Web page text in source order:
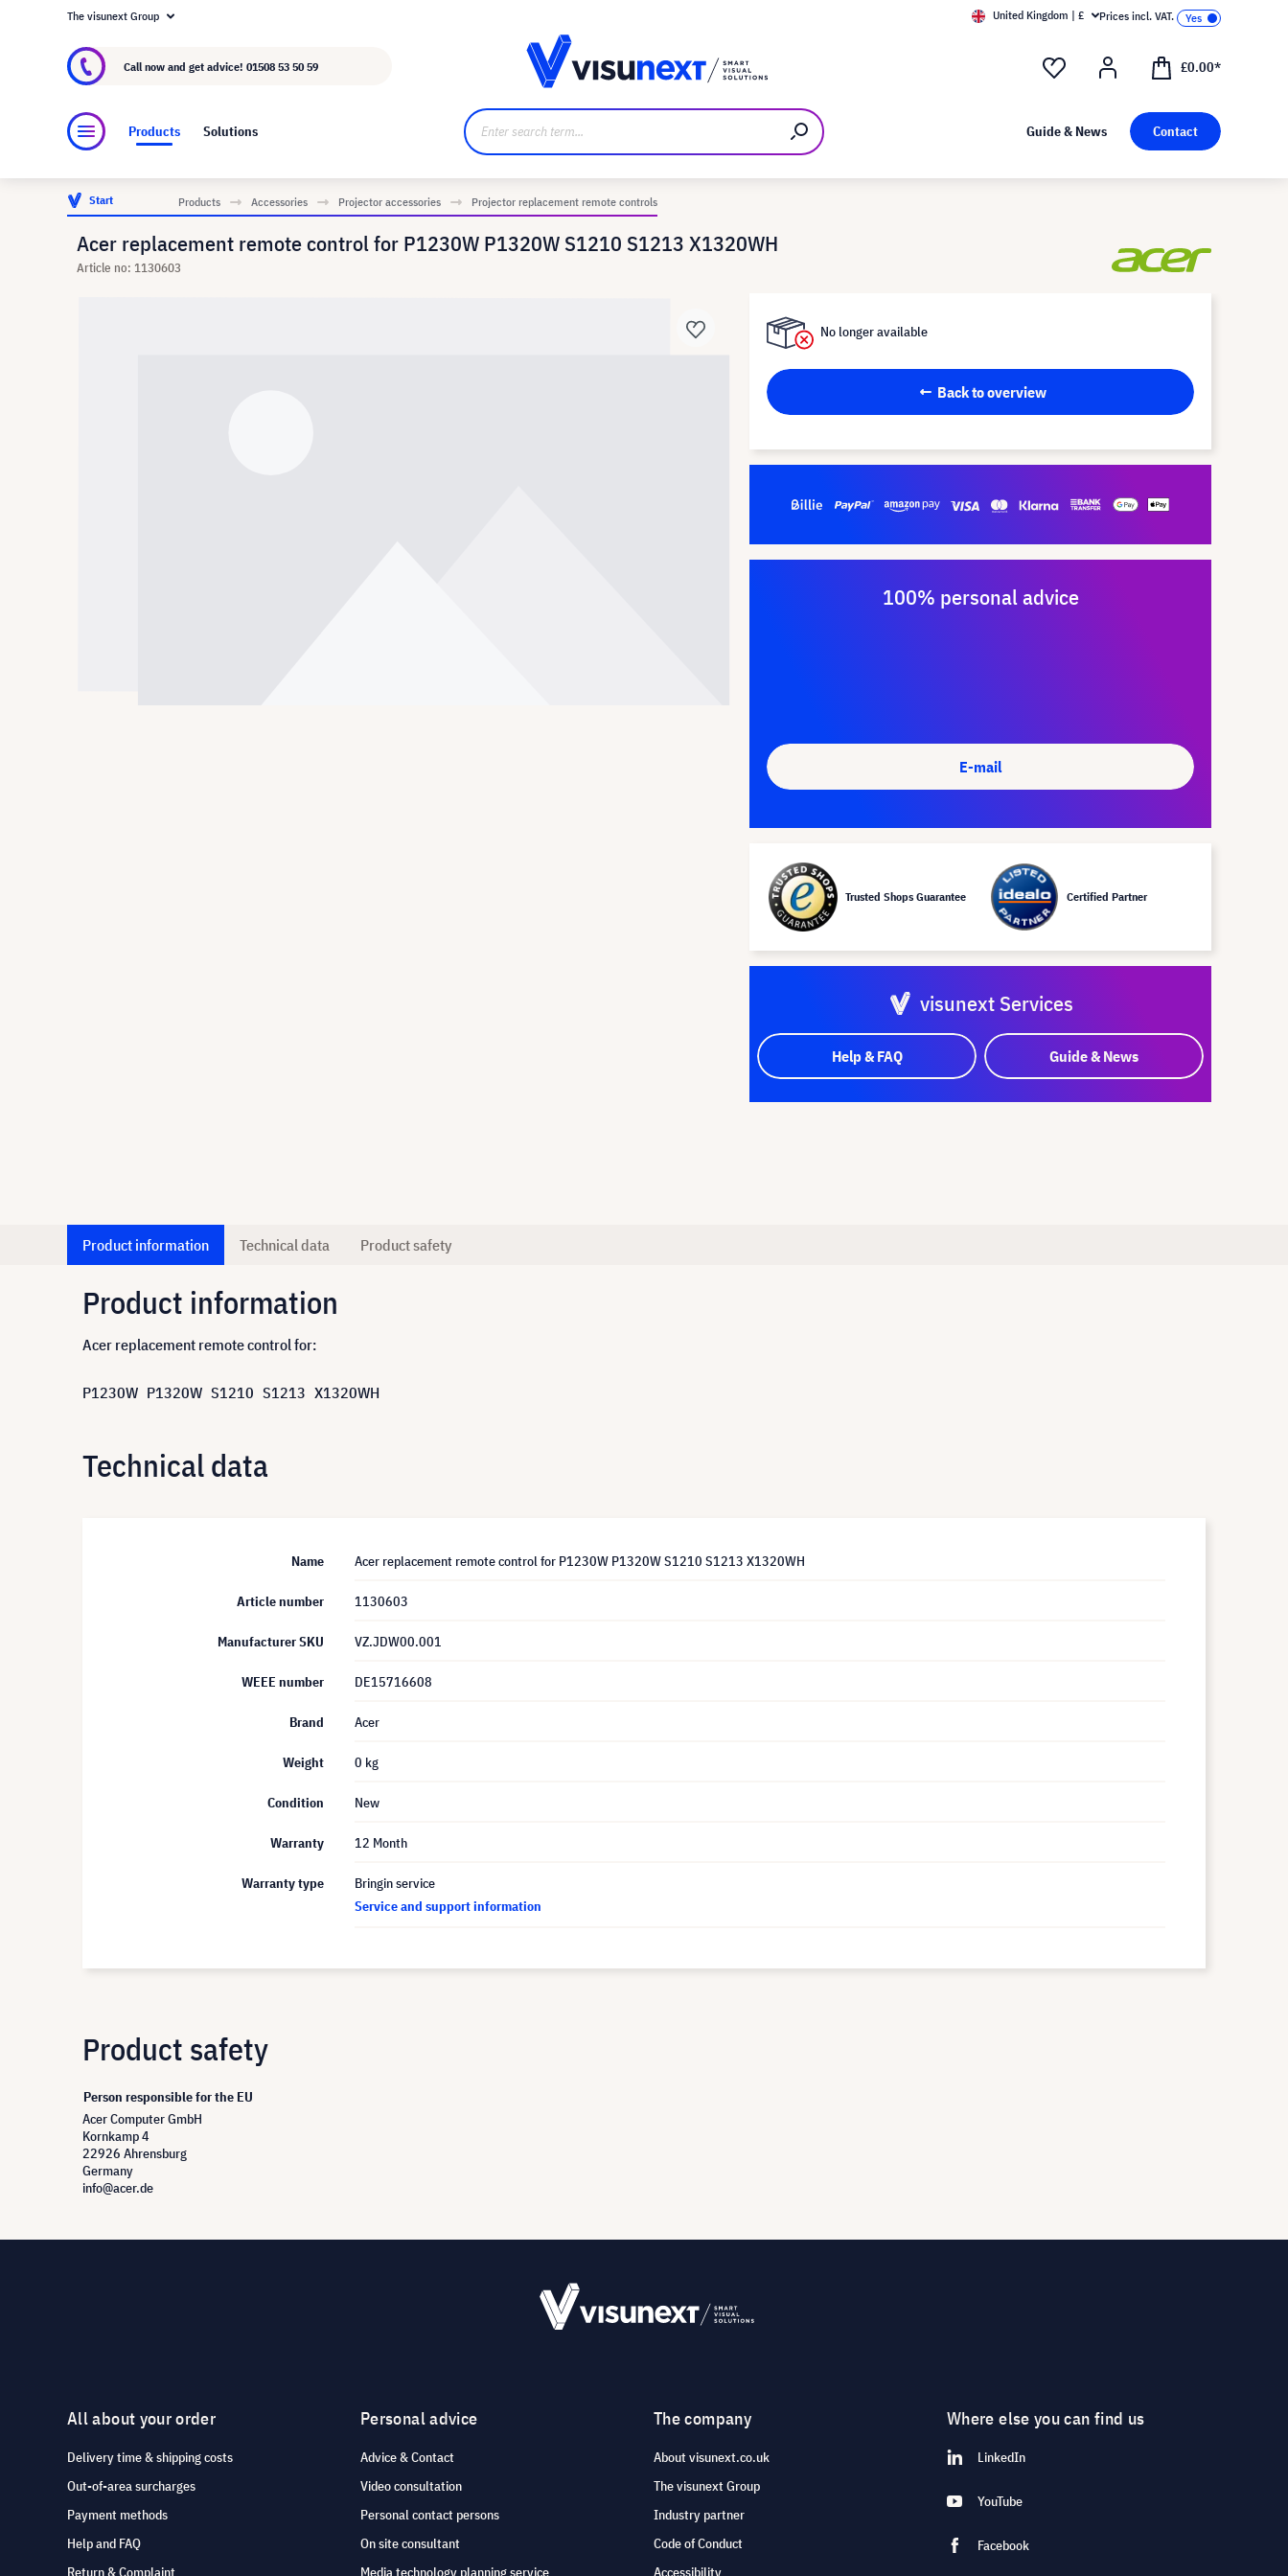
About visunext.co.uk
The visunext Group United Kingdom | £ Prices incl. VAT.
Call now and get advice! 01508 53 50 59 £0.00*
Products Solutions Guide & News Contact
Start Products Accessories Projector accessories Projector replacement remote controls
Acer replacement remote control for P1230W P1320W S1210 S1213 X1320WH
Article no: 1130603
No longer available
Back to overview
100% personal advice
E-mail
Trusted Shops Guarantee Certified Partner
visunext Services
Help & FAQ Guide & News
Product information Technical data Product safety
Product information
Acer replacement remote control for:
P1230W P1320W S1210 S1213 X1320WH
Technical data
Name Acer replacement remote control for P1230W P1320W S1210 S1213 X1320WH
Article number 1130603
Manufacturer SKU VZ.JDW00.001
WEEE number DE15716608
Brand Acer
Weight 0 kg
Condition New
Warranty 12 Month
Warranty type
Bringin service
Service and support information
Product safety
Person responsible for the EU
Acer Computer GmbH
Kornkamp 4
22926 Ahrensburg
Germany
info@acer.de
All about your order
Delivery time & shipping costs
Out-of-area surcharges
Payment methods
Help and FAQ
Return & Complaint
Personal advice
Advice & Contact
Video consultation
Personal contact persons
On site consultant
Media technology planning service
The company
About visunext.co.uk
The visunext Group
Industry partner
Code of Conduct
Accessibility
Where else you can find us
LinkedIn
YouTube
Facebook